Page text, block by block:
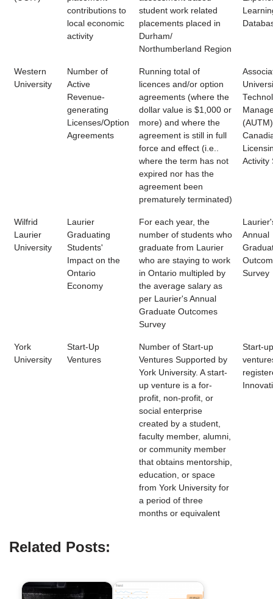
contributions to
local economic
activity
student work related
placements placed in
Durham/
Northumberland Region
Western
University
Number of
Active
Revenue-
generating
Licenses/Option
Agreements
Running total of
licences and/or option
agreements (where the
dollar value is $1,000 or
more) and where the
agreement is still in full
force and effect (i.e..
where the term has not
expired nor has the
agreement been
prematurely terminated)
(AUTM)
Activity
Wilfrid
Laurier
University
Laurier
Graduating
Students'
Impact on the
Ontario
Economy
For each year, the
number of students who
graduate from Laurier
who are staying to work
in Ontario multipled by
the average salary as
per Laurier's Annual
Graduate Outcomes
Survey
Annual
Survey
York
University
Start-Up
Ventures
Number of Start-up
Ventures Supported by
York University. A start-
up venture is a for-
profit, non-profit, or
social enterprise
created by a student,
faculty member, alumni,
or community member
that obtains mentorship,
education, or space
from York University for
a period of three
months or equivalent
Start-up
Related Posts: